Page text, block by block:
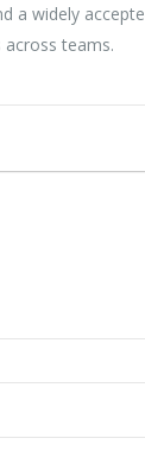
a widely
teams.